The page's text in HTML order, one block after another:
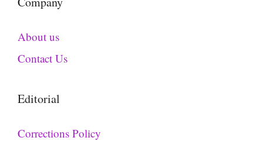
About us
Contact Us
Editorial
Corrections Policy